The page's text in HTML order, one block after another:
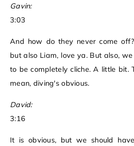
Gavin:
3:03
And how do they never come
but also Liam, love ya. But also,
to be completely cliche. A little bit.
mean, diving's obvious.
David:
3:16
It is obvious, but we should